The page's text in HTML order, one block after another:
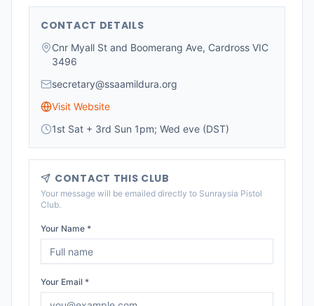
CONTACT DETAILS
Cnr Myall St and Boomerang Ave, Cardross VIC
3496
secretary@ssaamildura.org
Visit Website
1st Sat + 3rd Sun 1pm; Wed eve (DST)
CONTACT THIS CLUB
Your message will be emailed directly to Sunraysia Pistol
Club.
Your Name *
Your Email *